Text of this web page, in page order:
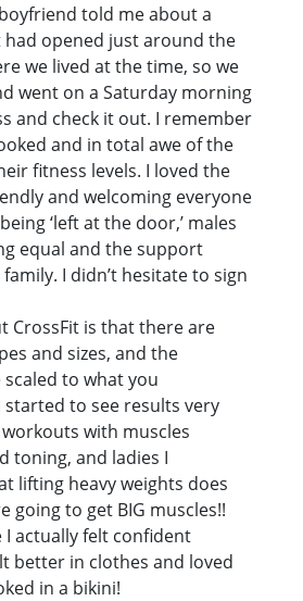
told me about a
opened just around the
we lived at the time, so we
went on a Saturday morning
and check it out. I remember
and in total awe of the
fitness levels. I loved the
and welcoming everyone
‘left at the door,’ males
equal and the support
I didn’t hesitate to sign
CrossFit is that there are
and sizes, and the
to what you
started to see results very
with muscles
toning, and ladies I
lifting heavy weights does
going to get BIG muscles!!
actually felt confident
better in clothes and loved
in a bikini!